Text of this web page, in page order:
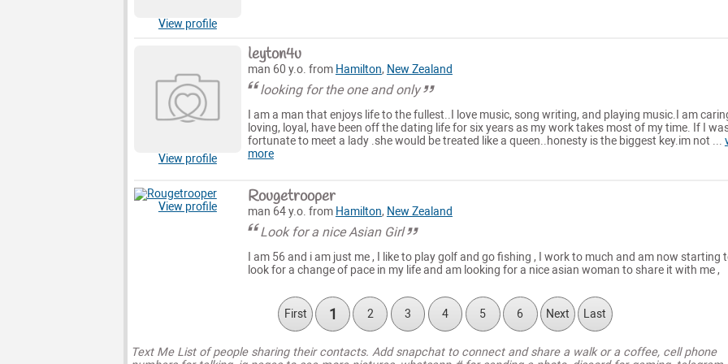
View profile
View profile
leyton4u
man 60 y.o. from Hamilton, New Zealand
looking for the one and only
I am a man that enjoys life to the fullest..I love music, song writing, and playing music.I am
loving, loyal, have been off the dating life for six years as my work takes most of my time. If I
fortunate to meet a lady .she would be treated like a queen..honesty is the biggest key.im not ...
more
View profile Rougetrooper
man 64 y.o. from Hamilton, New Zealand
Look for a nice Asian Girl
I am 56 and i am just me , I like to play golf and go fishing , I work to much and am now starting
look for a change of pace in my life and am looking for a nice asian woman to share it with me ,
First 1 2 3 4 5 6 Next Last
Text Me List of people sharing their contacts. Add snapchat to connect and share a walk or a coffee, cell phone